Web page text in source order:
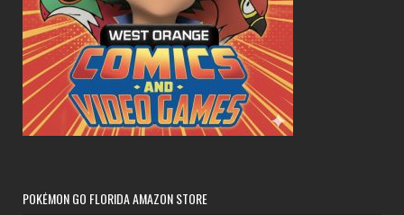
POKÉMON GO FLORIDA AMAZON STORE